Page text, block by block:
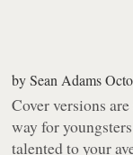
bySean Adams
Cover versions
way for
talented to your